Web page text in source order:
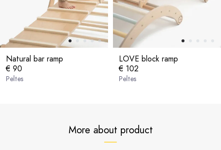
Natural bar ramp
€ 90
Peltes
LOVE block ramp
€ 102
Peltes
More about product